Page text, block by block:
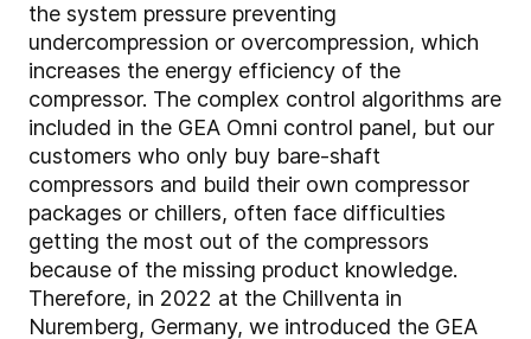
the system pressure preventing
undercompression or overcompression, which
increases the energy efficiency of the
compressor. The complex control algorithms are
included in the GEA Omni control panel, but our
customers who only buy bare-shaft
compressors and build their own compressor
packages or chillers, often face difficulties
getting the most out of the compressors
because of the missing product knowledge.
Therefore, in 2022 at the Chillventa in
Nuremberg, Germany, we introduced the GEA